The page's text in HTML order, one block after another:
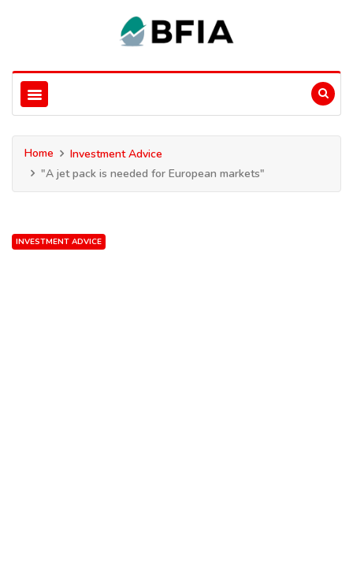
Home
Investment Advice
"A jet pack is needed for European markets"
INVESTMENT ADVICE